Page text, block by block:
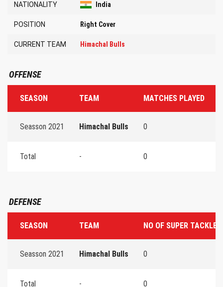
NATIONALITY India
POSITION Right Cover
CURRENT TEAM Himachal Bulls
OFFENSE
SEASON TEAM MATCHES PLAYED
Seasson 2021 Himachal Bulls 0
Total - 0
DEFENSE
SEASON TEAM NO OF SUPER TACKLES
Seasson 2021 Himachal Bulls 0
Total - 0